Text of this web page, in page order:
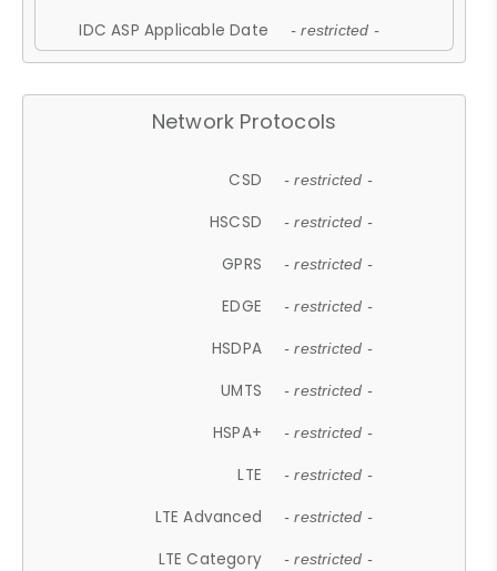
IDC ASP Applicable Date - restricted -
Network Protocols
CSD - restricted -
HSCSD - restricted -
GPRS - restricted -
EDGE - restricted -
HSDPA - restricted -
UMTS - restricted -
HSPA+ - restricted -
LTE - restricted -
LTE Advanced - restricted -
LTE Category - restricted -